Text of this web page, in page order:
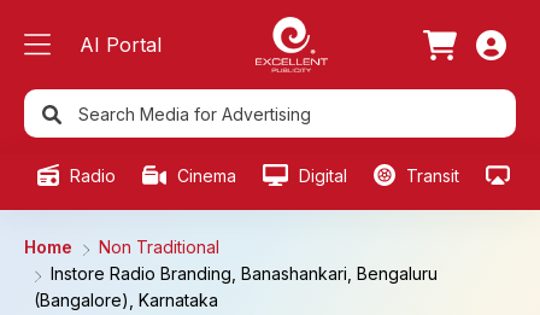
AI Portal
Radio Cinema Digital Transit
Home
Non Traditional
Instore Radio Branding, Banashankari, Bengaluru
(Bangalore), Karnataka